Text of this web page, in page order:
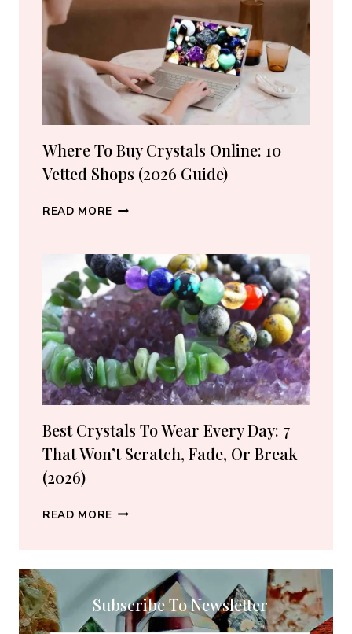
LOVERS
Where To Buy Crystals Online: 10
Vetted Shops (2026 Guide)
READ MORE WHERE
CRYSTALS
ONLINE:
10
VETTED
SHOPS
(2026
GUIDE)
Best Crystals To Wear Every Day: 7
That Won’t Scratch, Fade, Or Break
(2026)
READ MORE BEST
WEAR
EVERY
DAY:
7
Subscribe To Newsletter